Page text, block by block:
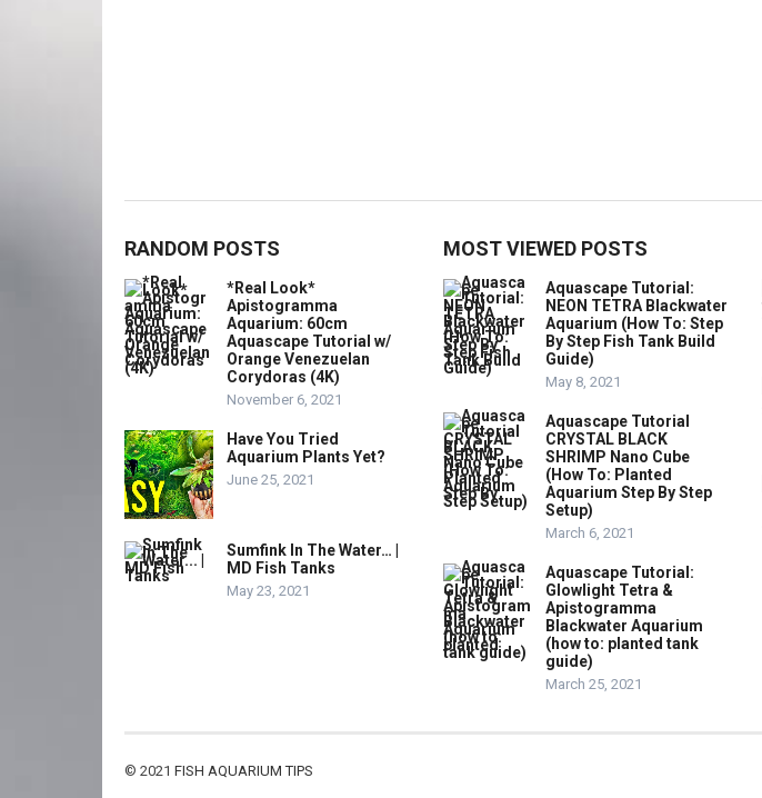
RANDOM POSTS
*Real Look*
Apistogramma
Aquarium: 60cm
Aquascape Tutorial w/
Orange Venezuelan
Corydoras (4K)
November 6, 2021
Have You Tried
Aquarium Plants Yet?
June 25, 2021
Sumfink In The Water… |
MD Fish Tanks
May 23, 2021
MOST VIEWED POSTS
Aquascape Tutorial:
NEON TETRA Blackwater
Aquarium (How To: Step
By Step Fish Tank Build
Guide)
May 8, 2021
Aquascape Tutorial
CRYSTAL BLACK
SHRIMP Nano Cube
(How To: Planted
Aquarium Step By Step
Setup)
March 6, 2021
Aquascape Tutorial:
Glowlight Tetra &
Apistogramma
Blackwater Aquarium
(how to: planted tank
guide)
March 25, 2021
© 2021 FISH AQUARIUM TIPS